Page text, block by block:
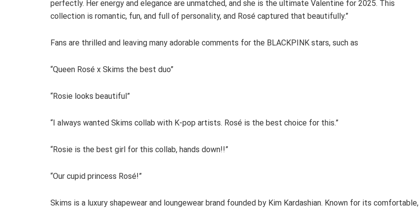
perfectly. Her energy and elegance are unmatched, and she is the ultimate Valentine for 2025. This
collection is romantic, fun, and full of personality, and Rosé captured that beautifully.”
Fans are thrilled and leaving many adorable comments for the BLACKPINK stars, such as
“Queen Rosé x Skims the best duo”
“Rosie looks beautiful”
“I always wanted Skims collab with K-pop artists. Rosé is the best choice for this.”
“Rosie is the best girl for this collab, hands down!!”
“Our cupid princess Rosé!”
Skims is a luxury shapewear and loungewear brand founded by Kim Kardashian. Known for its comfortable,